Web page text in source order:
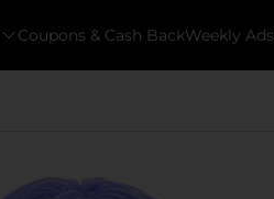
Coupons & Cash BackWeekly Ads